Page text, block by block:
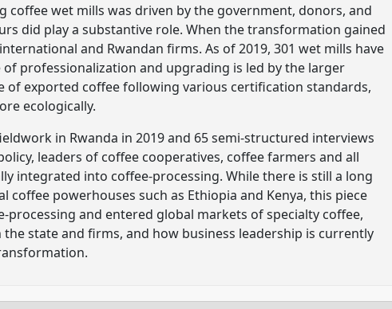
wet mills was driven by the government, donors, and
did play a substantive role. When the transformation gained
and Rwandan firms. As of 2019, 301 wet mills have
professionalization and upgrading is led by the larger
of exported coffee following various certification standards,
ecologically.
in Rwanda in 2019 and 65 semi-structured interviews
leaders of coffee cooperatives, coffee farmers and all
integrated into coffee-processing. While there is still a long
powerhouses such as Ethiopia and Kenya, this piece
and entered global markets of specialty coffee,
state and firms, and how business leadership is currently